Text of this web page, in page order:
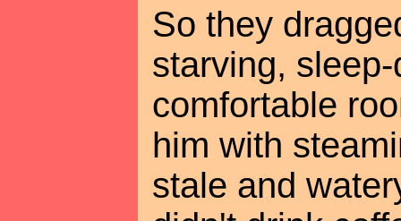
So they
starving,
comfortable
him with
stale and